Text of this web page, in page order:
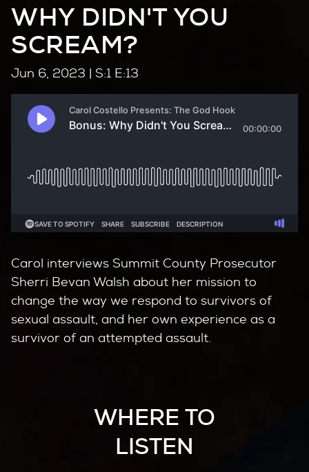
WHY DIDN'T YOU
SCREAM?
Jun 6, 2023 | S:1 E:13
Carol interviews Summit County Prosecutor
Sherri Bevan Walsh about her mission to
change the way we respond to survivors of
sexual assault, and her own experience as a
survivor of an attempted assault.
WHERE TO
LISTEN